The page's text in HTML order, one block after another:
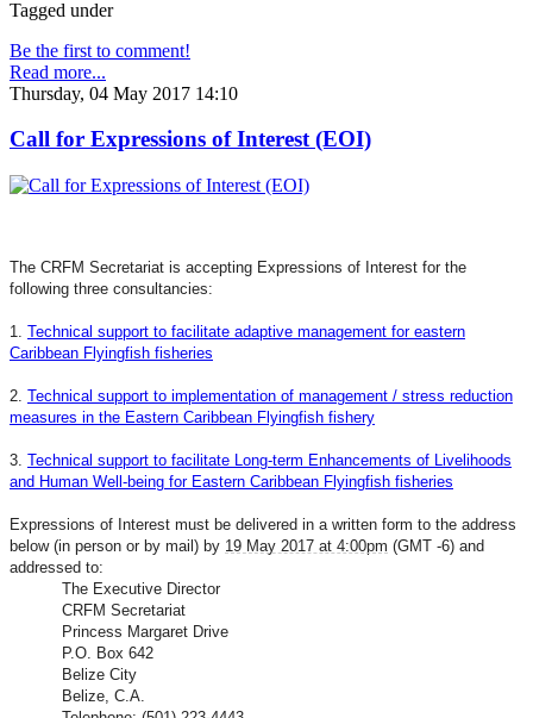
Tagged under
Be the first to comment!
Read more...
Thursday, 04 May 2017 14:10
Call for Expressions of Interest (EOI)
The CRFM Secretariat is accepting Expressions of Interest for the
following three consultancies:
1. Technical support to facilitate adaptive management for eastern
Caribbean Flyingfish fisheries
2. Technical support to implementation of management / stress reduction
measures in the Eastern Caribbean Flyingfish fishery
3. Technical support to facilitate Long-term Enhancements of Livelihoods
and Human Well-being for Eastern Caribbean Flyingfish fisheries
Expressions of Interest must be delivered in a written form to the address
below (in person or by mail) by 19 May 2017 at 4:00pm (GMT -6) and
addressed to:
The Executive Director
CRFM Secretariat
Princess Margaret Drive
P.O. Box 642
Belize City
Belize, C.A.